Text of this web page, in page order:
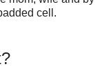
cell.